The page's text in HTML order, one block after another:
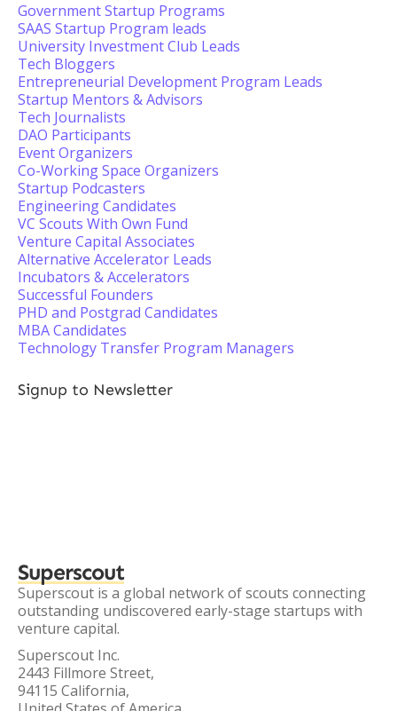
Government Startup Programs
SAAS Startup Program leads
University Investment Club Leads
Tech Bloggers
Entrepreneurial Development Program Leads
Startup Mentors & Advisors
Tech Journalists
DAO Participants
Event Organizers
Co-Working Space Organizers
Startup Podcasters
Engineering Candidates
VC Scouts With Own Fund
Venture Capital Associates
Alternative Accelerator Leads
Incubators & Accelerators
Successful Founders
PHD and Postgrad Candidates
MBA Candidates
Technology Transfer Program Managers
Signup to Newsletter
Superscout
Superscout is a global network of scouts connecting
outstanding undiscovered early-stage startups with
venture capital.
Superscout Inc.
2443 Fillmore Street,
94115 California,